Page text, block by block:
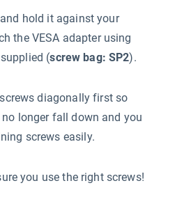
hold it against your
the VESA adapter using
(screw bag: SP2).
diagonally first so
longer fall down and you
screws easily.
you use the right screws!